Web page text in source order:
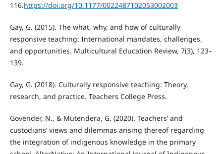
116.https://doi.org/10.1177/0022487102053002003
Gay, G. (2015). The what, why, and how of culturally
responsive teaching: International mandates, challenges,
and opportunities. Multicultural Education Review, 7(3), 123–
139.
Gay, G. (2018). Culturally responsive teaching: Theory,
research, and practice. Teachers College Press.
Govender, N., & Mutendera, G. (2020). Teachers’ and
custodians’ views and dilemmas arising thereof regarding
the integration of indigenous knowledge in the primary